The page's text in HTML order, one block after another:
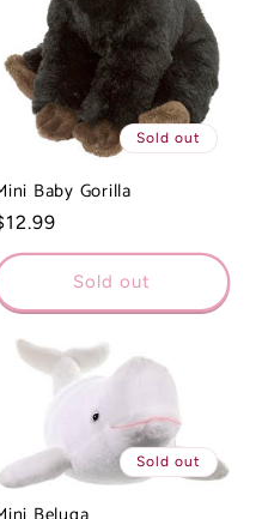
Sold out
Baby Gorilla
price
Sold out
Sold out